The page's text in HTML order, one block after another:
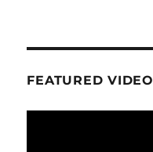
FEATURED VIDEO